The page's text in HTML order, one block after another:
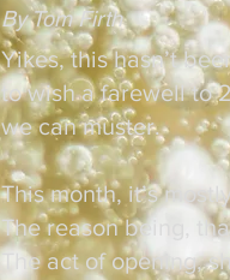
By Tom Firth
Yikes, this hasn’t
to wish a farewell to
we can muster.
This month, it’s
The reason being,
The act of opening,